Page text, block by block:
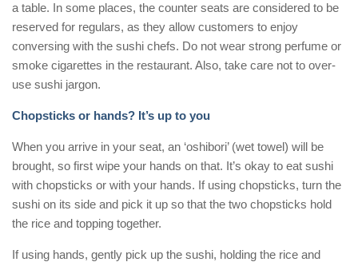
a table. In some places, the counter seats are considered to be
reserved for regulars, as they allow customers to enjoy
conversing with the sushi chefs. Do not wear strong perfume or
smoke cigarettes in the restaurant. Also, take care not to over-
use sushi jargon.
Chopsticks or hands? It’s up to you
When you arrive in your seat, an ‘oshibori’ (wet towel) will be
brought, so first wipe your hands on that. It’s okay to eat sushi
with chopsticks or with your hands. If using chopsticks, turn the
sushi on its side and pick it up so that the two chopsticks hold
the rice and topping together.
If using hands, gently pick up the sushi, holding the rice and